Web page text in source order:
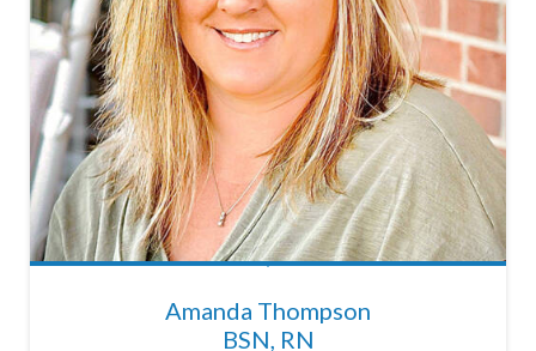
Amanda Thompson
BSN, RN